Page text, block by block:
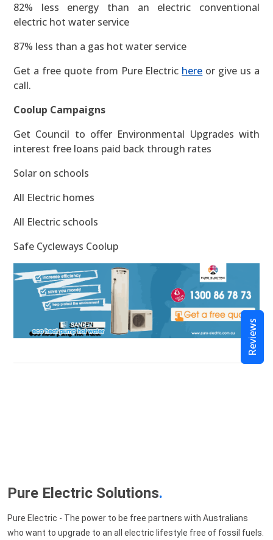
82% less energy than an electric conventional
electric hot water service
87% less than a gas hot water service
Get a free quote from Pure Electric here or give us a
call.
Coolup Campaigns
Get Council to offer Environmental Upgrades with
interest free loans paid back through rates
Solar on schools
All Electric homes
All Electric schools
Safe Cycleways Coolup
Pure Electric Solutions.
Pure Electric - The power to be free partners with Australians
who want to upgrade to an all electric lifestyle free of fossil fuels.
Reviews